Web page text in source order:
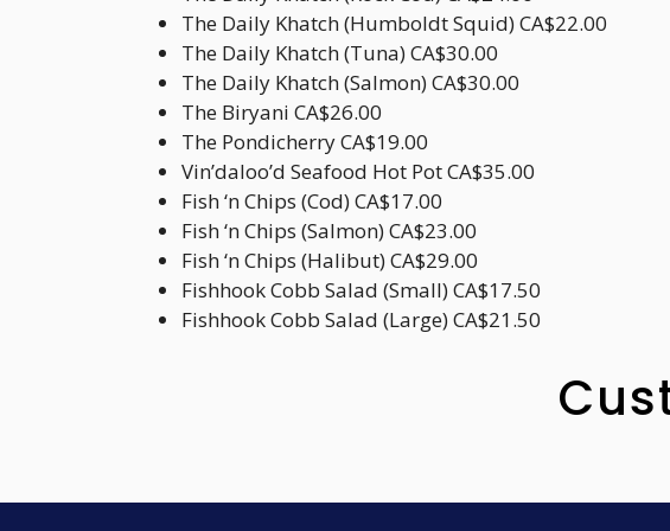
The Daily Khatch (Humboldt Squid) CA$22.00
The Daily Khatch (Tuna) CA$30.00
The Daily Khatch (Salmon) CA$30.00
The Biryani CA$26.00
The Pondicherry CA$19.00
Vin’daloo’d Seafood Hot Pot CA$35.00
Fish ‘n Chips (Cod) CA$17.00
Fish ‘n Chips (Salmon) CA$23.00
Fish ‘n Chips (Halibut) CA$29.00
Fishhook Cobb Salad (Small) CA$17.50
Fishhook Cobb Salad (Large) CA$21.50